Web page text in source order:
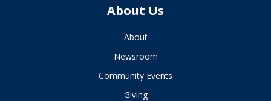
About Us
About
Newsroom
Community Events
Giving